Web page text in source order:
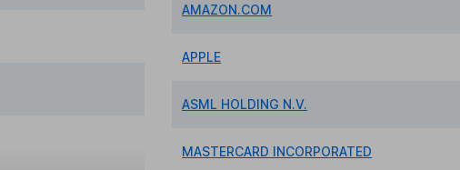
AMAZON.COM
APPLE
ASML HOLDING N.V.
MASTERCARD INCORPORATED